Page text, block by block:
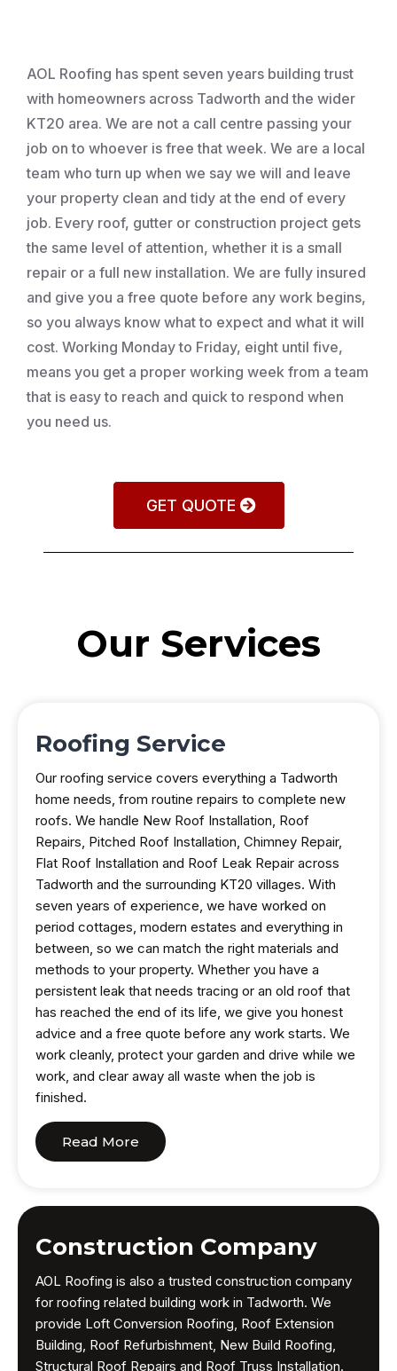
AOL Roofing has spent seven years building trust
with homeowners across Tadworth and the wider
KT20 area. We are not a call centre passing your
job on to whoever is free that week. We are a local
team who turn up when we say we will and leave
your property clean and tidy at the end of every
job. Every roof, gutter or construction project gets
the same level of attention, whether it is a small
repair or a full new installation. We are fully insured
and give you a free quote before any work begins,
so you always know what to expect and what it will
cost. Working Monday to Friday, eight until five,
means you get a proper working week from a team
that is easy to reach and quick to respond when
you need us.
GET QUOTE
Our Services
Roofing Service
Our roofing service covers everything a Tadworth
home needs, from routine repairs to complete new
roofs. We handle New Roof Installation, Roof
Repairs, Pitched Roof Installation, Chimney Repair,
Flat Roof Installation and Roof Leak Repair across
Tadworth and the surrounding KT20 villages. With
seven years of experience, we have worked on
period cottages, modern estates and everything in
between, so we can match the right materials and
methods to your property. Whether you have a
persistent leak that needs tracing or an old roof that
has reached the end of its life, we give you honest
advice and a free quote before any work starts. We
work cleanly, protect your garden and drive while we
work, and clear away all waste when the job is
finished.
Read More
Construction Company
AOL Roofing is also a trusted construction company
for roofing related building work in Tadworth. We
provide Loft Conversion Roofing, Roof Extension
Building, Roof Refurbishment, New Build Roofing,
Structural Roof Repairs and Roof Truss Installation.